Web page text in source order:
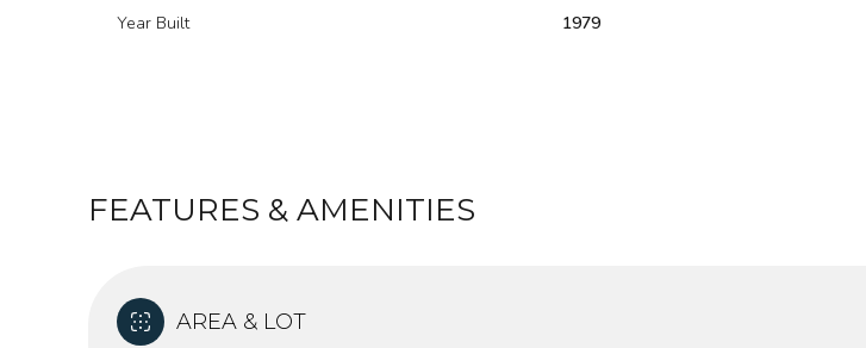
Year Built 1979
FEATURES & AMENITIES
AREA & LOT